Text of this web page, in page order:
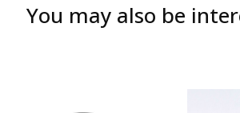
You may also be